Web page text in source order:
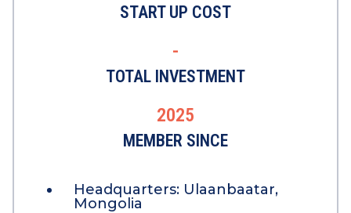
START UP COST
-
TOTAL INVESTMENT
2025
MEMBER SINCE
Headquarters: Ulaanbaatar,
Mongolia